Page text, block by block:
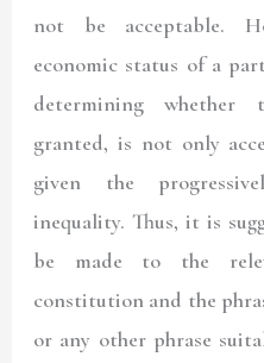
not be acceptable.
economic status of a
determining whether
granted, is not only
given the
inequality. Thus, it is
be made to the
constitution and the
or any other phrase